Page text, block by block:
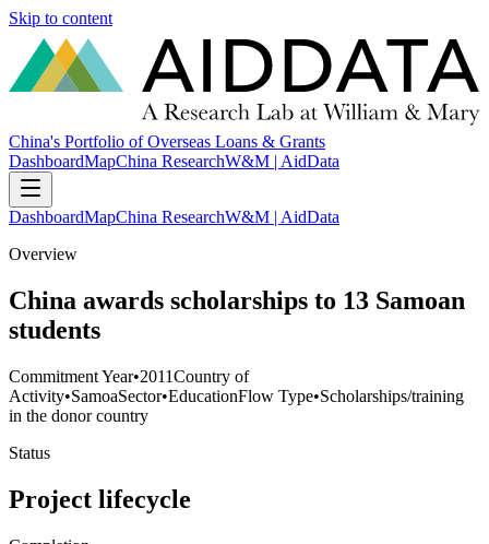
Skip to content
China's Portfolio of Overseas Loans & Grants
DashboardMapChina ResearchW&M | AidData
DashboardMapChina ResearchW&M | AidData
Overview
China awards scholarships to 13 Samoan
students
Commitment Year•2011Country of
Activity•SamoaSector•EducationFlow Type•Scholarships/training
in the donor country
Status
Project lifecycle